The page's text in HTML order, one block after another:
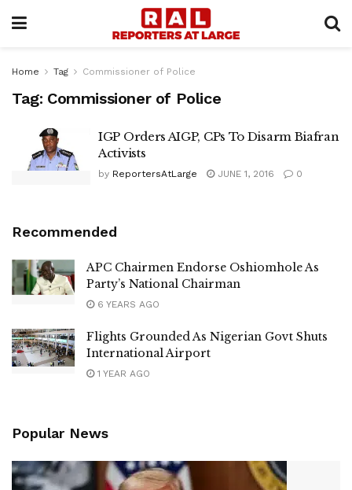
Home Tag Commissioner of Police
Tag: Commissioner of Police
IGP Orders AIGP, CPs To Disarm Biafran
Activists
by ReportersAtLarge JUNE 1, 2016 0
Recommended
APC Chairmen Endorse Oshiomhole As
Party’s National Chairman
6 YEARS AGO
Flights Grounded As Nigerian Govt Shuts
International Airport
1 YEAR AGO
Popular News